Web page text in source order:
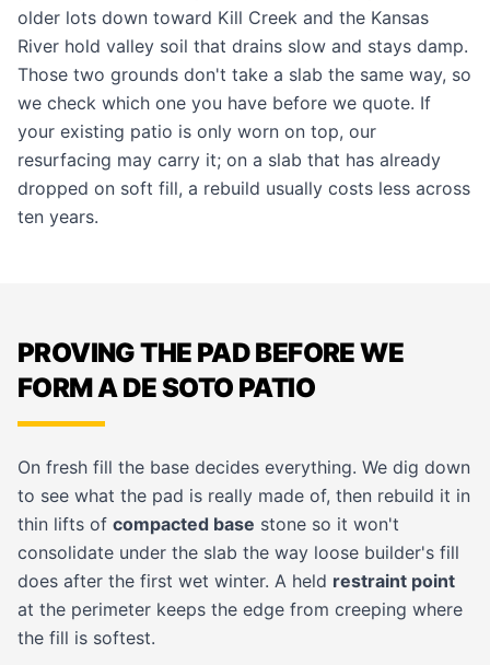
older lots down toward Kill Creek and the Kansas
River hold valley soil that drains slow and stays damp.
Those two grounds don't take a slab the same way, so
we check which one you have before we quote. If
your existing patio is only worn on top, our
resurfacing may carry it; on a slab that has already
dropped on soft fill, a rebuild usually costs less across
ten years.
PROVING THE PAD BEFORE WE
FORM A DE SOTO PATIO
On fresh fill the base decides everything. We dig down
to see what the pad is really made of, then rebuild it in
thin lifts of compacted base stone so it won't
consolidate under the slab the way loose builder's fill
does after the first wet winter. A held restraint point
at the perimeter keeps the edge from creeping where
the fill is softest.